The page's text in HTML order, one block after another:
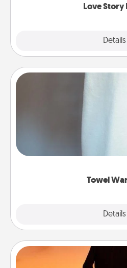
Love Story
Details
Towel
Details
A warm towel after a
comforting. Let the towel
Dog